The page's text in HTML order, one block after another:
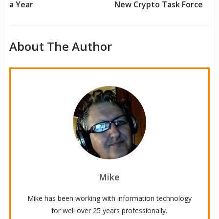
a Year New Crypto Task Force
About The Author
Mike
Mike has been working with information technology
for well over 25 years professionally.